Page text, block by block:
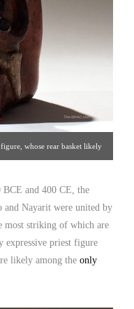
whose rear basket likely
and 400 CE, the
and Nayarit were united by
most striking of which are
expressive priest figure
likely among the only